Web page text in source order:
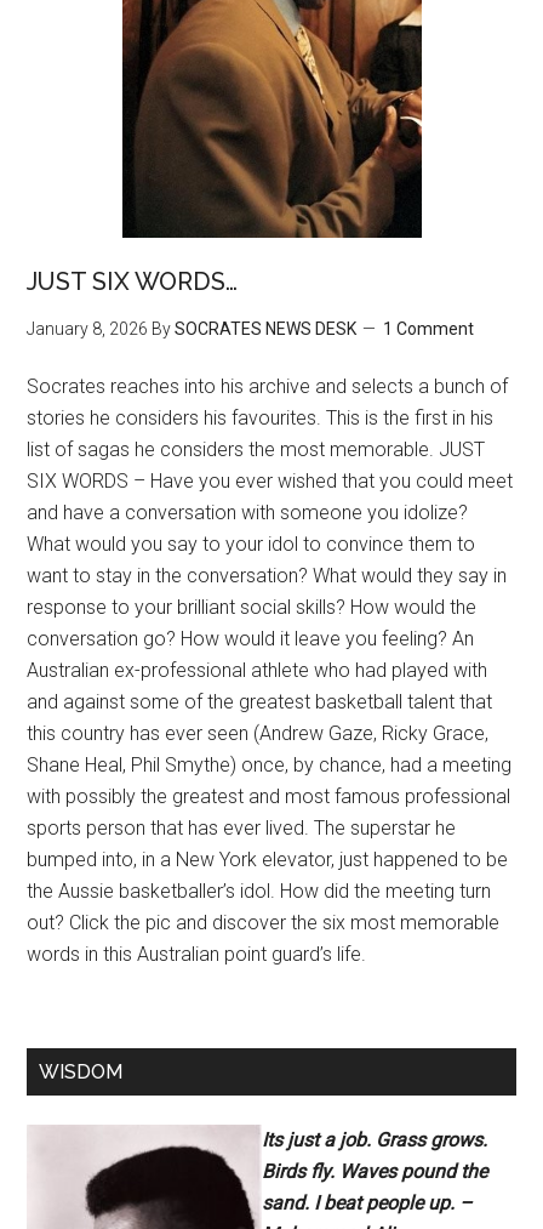
JUST SIX WORDS…
January 8, 2026 BySOCRATES NEWS DESK 1 Comment
Socrates reaches into his archive and selects a bunch of
stories he considers his favourites. This is the first in his
list of sagas he considers the most memorable. JUST
SIX WORDS – Have you ever wished that you could meet
and have a conversation with someone you idolize?
What would you say to your idol to convince them to
want to stay in the conversation? What would they say in
response to your brilliant social skills? How would the
conversation go? How would it leave you feeling? An
Australian ex-professional athlete who had played with
and against some of the greatest basketball talent that
this country has ever seen (Andrew Gaze, Ricky Grace,
Shane Heal, Phil Smythe) once, by chance, had a meeting
with possibly the greatest and most famous professional
sports person that has ever lived. The superstar he
bumped into, in a New York elevator, just happened to be
the Aussie basketballer’s idol. How did the meeting turn
out? Click the pic and discover the six most memorable
words in this Australian point guard’s life.
WISDOM
Its just a job. Grass grows.
Birds fly. Waves pound the
sand. I beat people up. –